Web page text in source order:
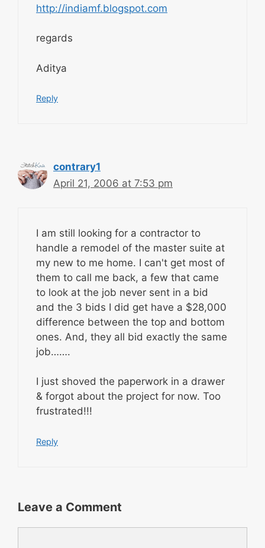
http://indiamf.blogspot.com
regards
Aditya
Reply
contrary1
April 21, 2006 at 7:53 pm
I am still looking for a contractor to
handle a remodel of the master suite at
my new to me home. I can't get most of
them to call me back, a few that came
to look at the job never sent in a bid
and the 3 bids I did get have a $28,000
difference between the top and bottom
ones. And, they all bid exactly the same
job…….
I just shoved the paperwork in a drawer
& forgot about the project for now. Too
frustrated!!!
Reply
Leave a Comment